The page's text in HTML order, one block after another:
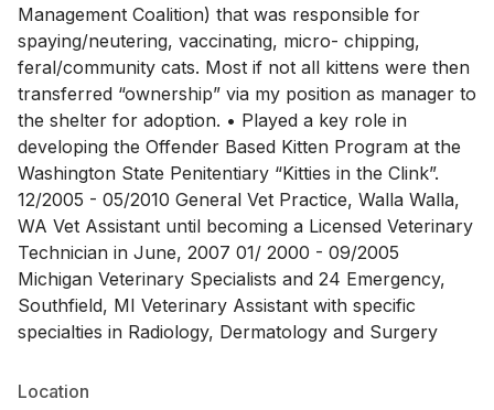
Management Coalition) that was responsible for
spaying/neutering, vaccinating, micro- chipping,
feral/community cats. Most if not all kittens were then
transferred “ownership” via my position as manager to
the shelter for adoption. • Played a key role in
developing the Offender Based Kitten Program at the
Washington State Penitentiary “Kitties in the Clink”.
12/2005 - 05/2010 General Vet Practice, Walla Walla,
WA Vet Assistant until becoming a Licensed Veterinary
Technician in June, 2007 01/ 2000 - 09/2005
Michigan Veterinary Specialists and 24 Emergency,
Southfield, MI Veterinary Assistant with specific
specialties in Radiology, Dermatology and Surgery
Location